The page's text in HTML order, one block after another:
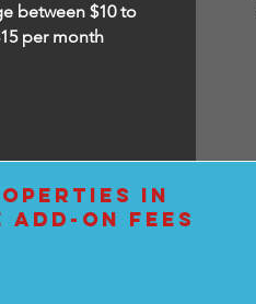
between $10 to
per month
IN
ON FEES